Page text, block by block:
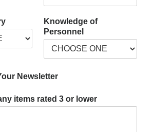
Knowledge of
Personnel
Newsletter
items rated 3 or lower